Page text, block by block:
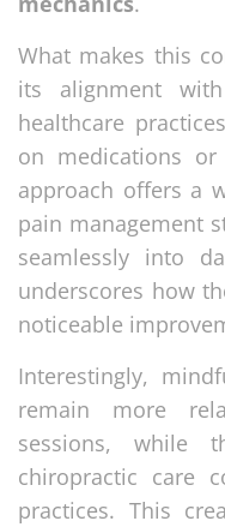
What makes this
its alignment with
healthcare
on medications or
approach offers a
pain management
seamlessly into
underscores how
noticeable
Interestingly,
remain more
sessions, while
chiropractic care
practices. This